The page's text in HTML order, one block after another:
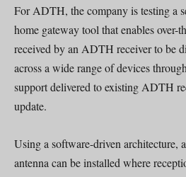
For ADTH, the company is testing a
home gateway tool that enables over-
received by an ADTH receiver to be
across a wide range of devices
support delivered to existing ADTH
update.
Using a software-driven architecture,
antenna can be installed where